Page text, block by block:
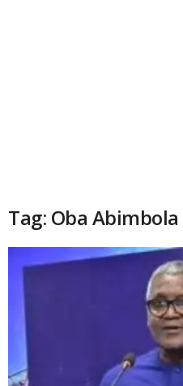
Tag: Oba